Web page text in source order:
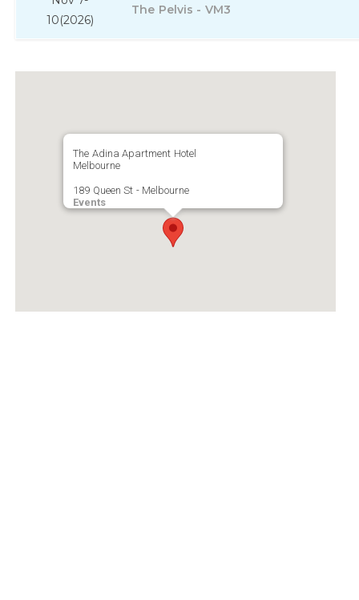
10(2026)
The Pelvis - VM3
The Adina Apartment Hotel
Melbourne
189 Queen St - Melbourne
Events